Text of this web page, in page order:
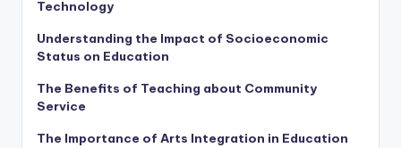
Technology
Understanding the Impact of Socioeconomic
Status on Education
The Benefits of Teaching about Community
Service
The Importance of Arts Integration in Education